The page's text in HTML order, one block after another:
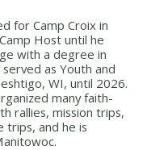
for Camp Croix in
Host until he
with a degree in
as Youth and
WI, until 2026.
many faith-
rallies, mission trips,
trips, and he is